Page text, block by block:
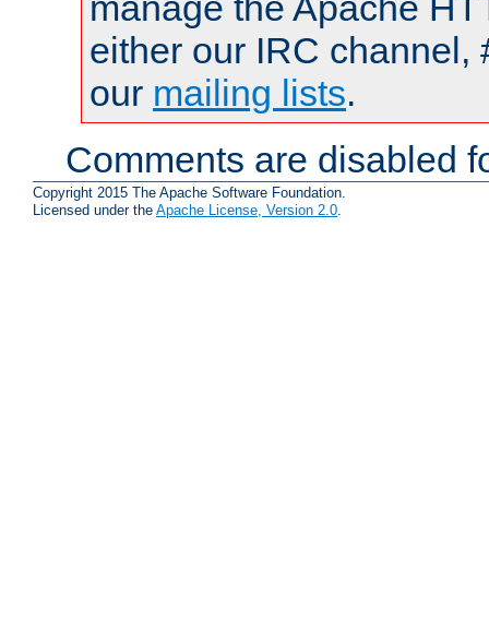
either our IRC channel,
our mailing lists.
Comments are disabled
Copyright 2015 The Apache Software Foundation.
Licensed under the Apache License, Version 2.0.